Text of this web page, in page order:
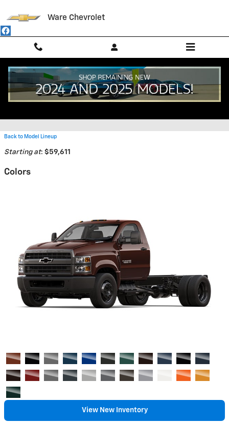
Ware Chevrolet
2026 Chevrolet Silverado 5500
Back to Model Lineup
Starting at: $59,611
Colors
View New Inventory